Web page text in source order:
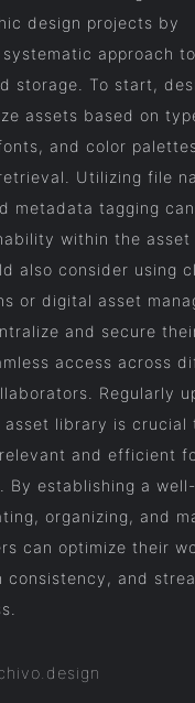
design projects by
approach to
storage. To start,
assets based on
and color
Utilizing file
metadata tagging
within the asset
also consider using
or digital asset
and secure
access across
Regularly
asset library is crucial
and efficient
By establishing a
organizing, and
can optimize their
consistency, and